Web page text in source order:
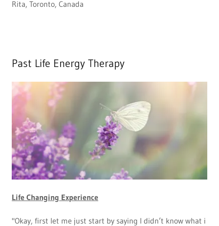
Rita, Toronto, Canada
Past Life Energy Therapy
Life Changing Experience
"Okay, first let me just start by saying I didn’t know what i